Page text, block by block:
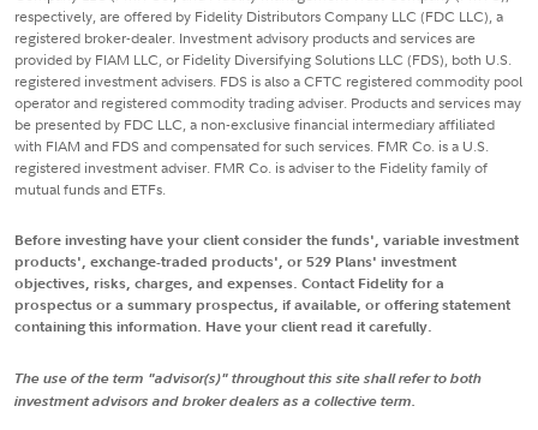
respectively, are offered by Fidelity Distributors Company LLC (FDC LLC), a
registered broker-dealer. Investment advisory products and services are
provided by FIAM LLC, or Fidelity Diversifying Solutions LLC (FDS), both U.S.
registered investment advisers. FDS is also a CFTC registered commodity pool
operator and registered commodity trading adviser. Products and services may
be presented by FDC LLC, a non-exclusive financial intermediary affiliated
with FIAM and FDS and compensated for such services. FMR Co. is a U.S.
registered investment adviser. FMR Co. is adviser to the Fidelity family of
mutual funds and ETFs.
Before investing have your client consider the funds', variable investment
products', exchange-traded products', or 529 Plans' investment
objectives, risks, charges, and expenses. Contact Fidelity for a
prospectus or a summary prospectus, if available, or offering statement
containing this information. Have your client read it carefully.
The use of the term "advisor(s)" throughout this site shall refer to both
investment advisors and broker dealers as a collective term.